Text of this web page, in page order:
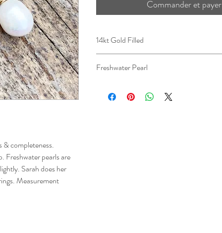
& completeness.
Freshwater pearls are
Sarah does her
Measurement
Commander et payer
14kt Gold Filled
Freshwater Pearl